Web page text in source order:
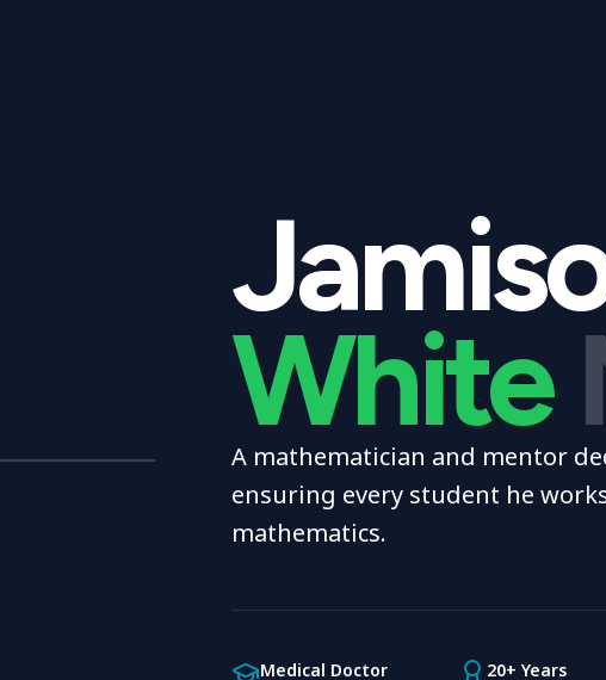
White
A mathematician and mentor
ensuring every student he
mathematics.
Medical Doctor
20+ Years